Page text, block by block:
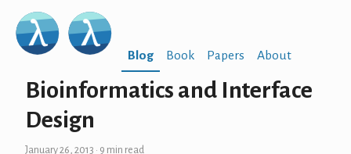
Blog Book Papers About
Bioinformatics and Interface
Design
January 26, 2013 · 9 min read